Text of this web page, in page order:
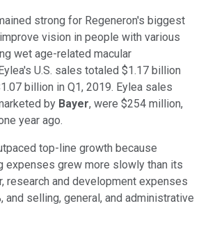
strong for Regeneron's biggest
vision in people with various
wet age-related macular
U.S. sales totaled $1.17 billion
billion in Q1, 2019. Eylea sales
by Bayer, were $254 million,
year ago.
top-line growth because
expenses grew more slowly than its
research and development expenses
and selling, general, and administrative